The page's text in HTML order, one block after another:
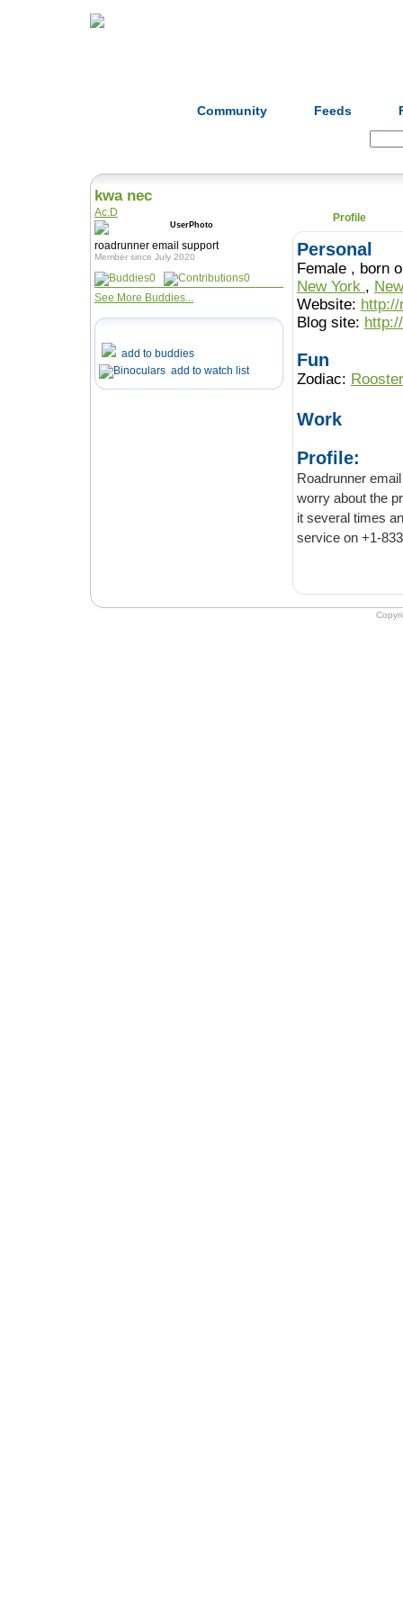
Community Feeds
kwa nec
Ac.D
roadrunner email support
Member since July 2020
0
0
See More Buddies...
add to buddies
add to watch list
Profile
Personal
Female ,
New York ,
Website: http://
Blog site:
Fun
Zodiac: Rooster
Work
Profile:
Roadrunner email
worry about the privacy issues with
it several times and have never been disappointed. You can contact roadrunner email